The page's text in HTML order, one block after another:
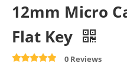
12mm Micro
Flat Key
0 Reviews